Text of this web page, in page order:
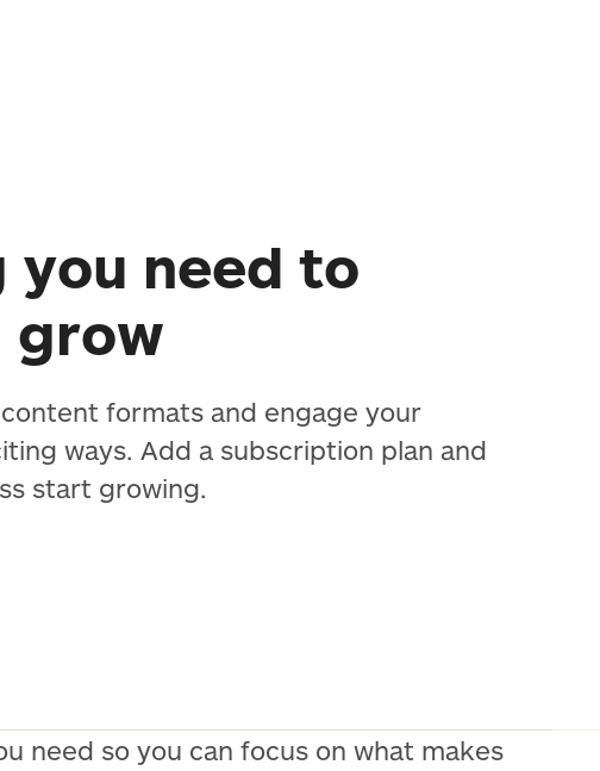
you need to
grow
formats and engage your
ways. Add a subscription plan and
start growing.
need so you can focus on what makes